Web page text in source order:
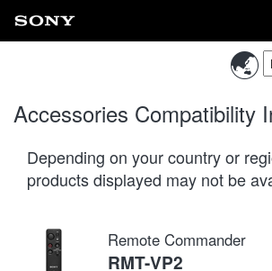
Accessories Compatibility
Depending on your country or
products displayed may not be
Remote Commander
RMT-VP2